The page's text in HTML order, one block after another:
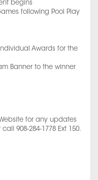
begins
following Pool Play
Awards for the
Banner to the winner
for any updates
908-284-1778 Ext 150.